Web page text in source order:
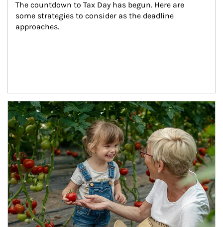
The countdown to Tax Day has begun. Here are
some strategies to consider as the deadline
approaches.
Article Image